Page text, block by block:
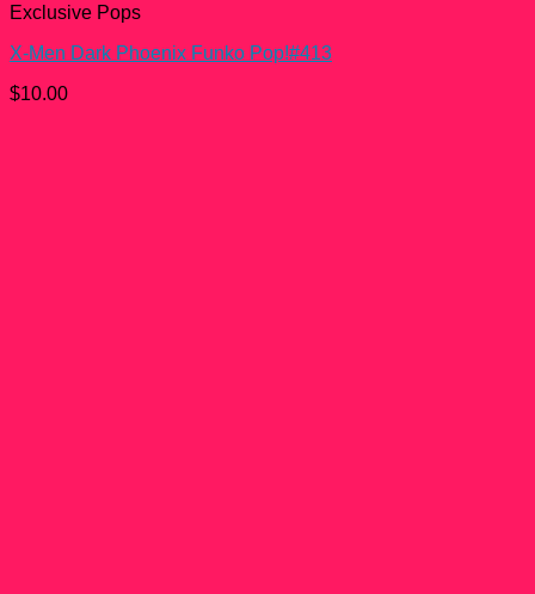
Exclusive Pops
X-Men Dark Phoenix Funko Pop!#413
$10.00